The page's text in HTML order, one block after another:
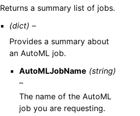
Returns a summary list of jobs.
(dict) –
Provides a summary about
an AutoML job.
AutoMLJobName (string)
–
The name of the AutoML
job you are requesting.